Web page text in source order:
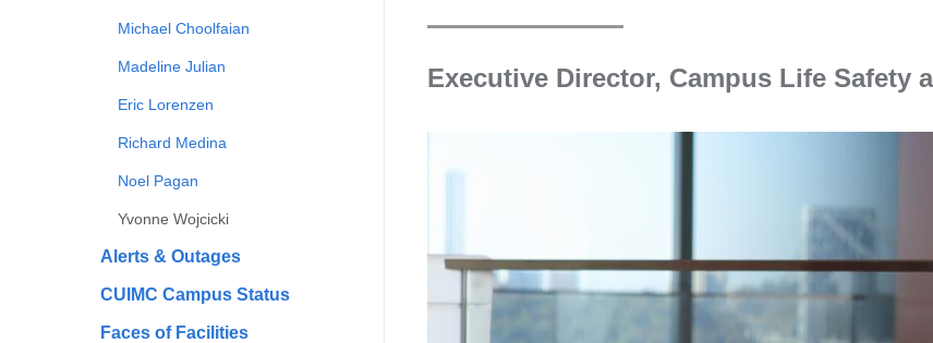
Michael Choolfaian
Madeline Julian
Eric Lorenzen
Richard Medina
Noel Pagan
Yvonne Wojcicki
Alerts & Outages
CUIMC Campus Status
Faces of Facilities
Executive Director, Campus Life Safety